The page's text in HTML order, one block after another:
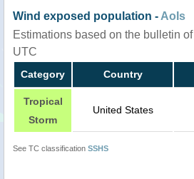
Wind exposed population - AoIs
Estimations based on the bulletin
UTC
Category Country
Tropical
Storm
United States
See TC classification SSHS